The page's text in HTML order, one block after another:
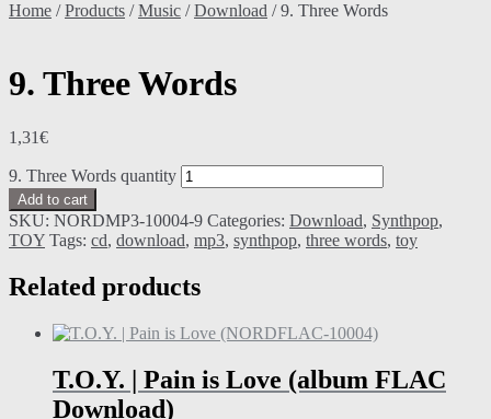
Home /Products /Music /Download /9. Three Words
9. Three Words
1,31€
9. Three Words quantity
Add to cart
SKU: NORDMP3-10004-9 Categories: Download, Synthpop,
TOY Tags: cd, download, mp3, synthpop, three words, toy
Related products
T.O.Y. | Pain is Love (album FLAC
Download)